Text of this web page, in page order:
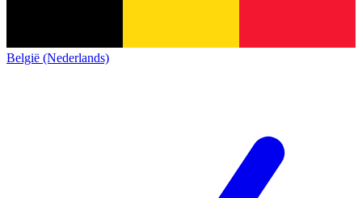
België (Nederlands)